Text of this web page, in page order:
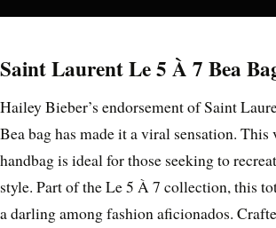
Saint Laurent Le 5 À 7 Bea
Hailey Bieber’s endorsement of Saint
Bea bag has made it a viral sensation. This
handbag is ideal for those seeking to
style. Part of the Le 5 À 7 collection, this
a darling among fashion aficionados.